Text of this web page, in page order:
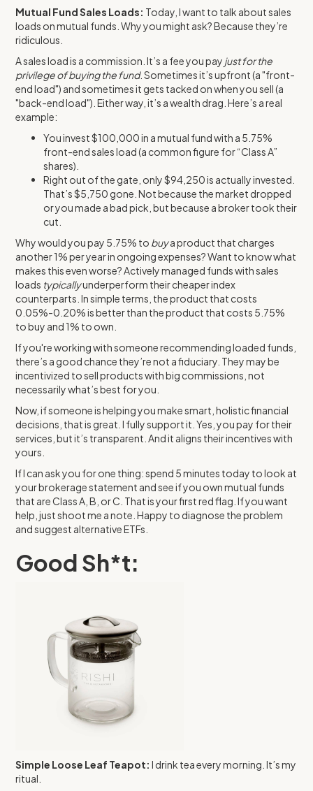
Mutual Fund Sales Loads: Today, I want to talk about sales
loads on mutual funds. Why you might ask? Because they’re
ridiculous.
A sales load is a commission. It’s a fee you pay just for the
privilege of buying the fund. Sometimes it’s upfront (a "front-
end load") and sometimes it gets tacked on when you sell (a
"back-end load"). Either way, it’s a wealth drag. Here’s a real
example:
You invest $100,000 in a mutual fund with a 5.75%
front-end sales load (a common figure for “Class A”
shares).
Right out of the gate, only $94,250 is actually invested.
That’s $5,750 gone. Not because the market dropped
or you made a bad pick, but because a broker took their
cut.
Why would you pay 5.75% to buya product that charges
another 1% per year in ongoing expenses? Want to know what
makes this even worse? Actively managed funds with sales
loads typicallyunderperform their cheaper index
counterparts. In simple terms, the product that costs
0.05%-0.20% is better than the product that costs 5.75%
to buy and 1% to own.
If you're working with someone recommending loaded funds,
there’s a good chance they’re not a fiduciary. They may be
incentivized to sell products with big commissions, not
necessarily what’s best for you.
Now, if someone is helping you make smart, holistic financial
decisions, that is great. I fully support it. Yes, you pay for their
services, but it’s transparent. And it aligns their incentives with
yours.
If I can ask you for one thing: spend 5 minutes today to look at
your brokerage statement and see if you own mutual funds
that are Class A, B, or C. That is your first red flag. If you want
help, just shoot me a note. Happy to diagnose the problem
and suggest alternative ETFs.
Good Sh*t:
Simple Loose Leaf Teapot:I drink tea every morning. It’s my
ritual.